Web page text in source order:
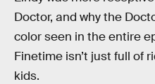
Doctor, and why the
color seen in the entire
Finetime isn’t just full of
kids.